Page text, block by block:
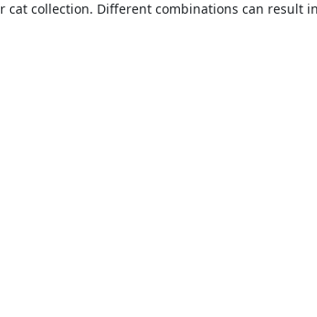
cat collection. Different combinations can result